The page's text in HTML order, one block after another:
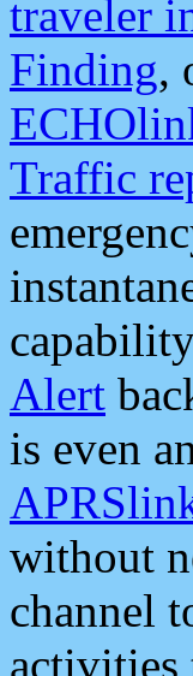
traveler
Finding,
Traffic
Alert
is even
without
channel
activities